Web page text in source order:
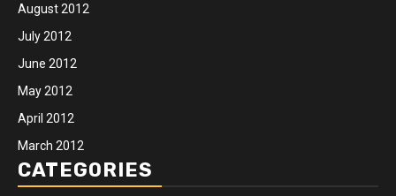
August 2012
July 2012
June 2012
May 2012
April 2012
March 2012
CATEGORIES